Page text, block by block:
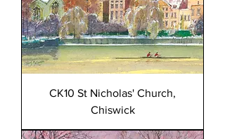
CK10 St Nicholas' Church,
Chiswick